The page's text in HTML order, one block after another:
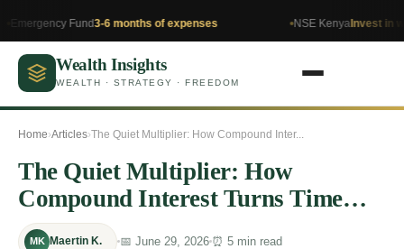
Fund3-6 months of expenses NSE KenyaInvest in what you
Wealth Insights
WEALTH · STRATEGY · FREEDOM
Home›Articles›The Quiet Multiplier: How Compound Inter...
The Quiet Multiplier: How
Compound Interest Turns Time
Into Millionaire Wealth
MK Maertin K. 📅 June 29, 2026 ⏰ 5 min read